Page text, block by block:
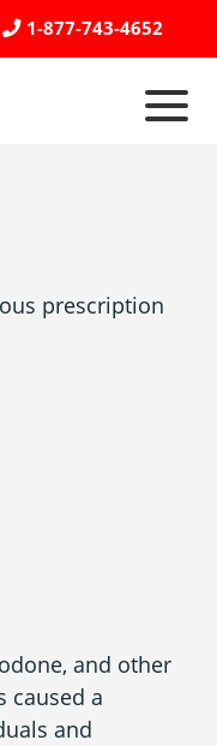
1-877-743-4652
Click
to
and other
caused a
and